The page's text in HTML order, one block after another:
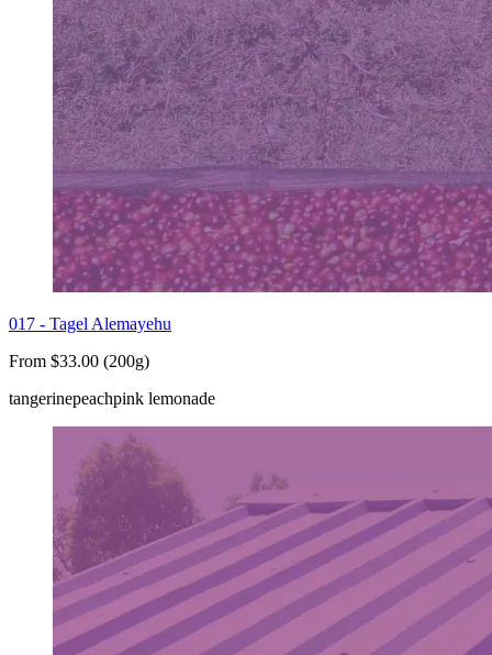
017 - Tagel Alemayehu
From $33.00 (200g)
tangerinepeachpink lemonade